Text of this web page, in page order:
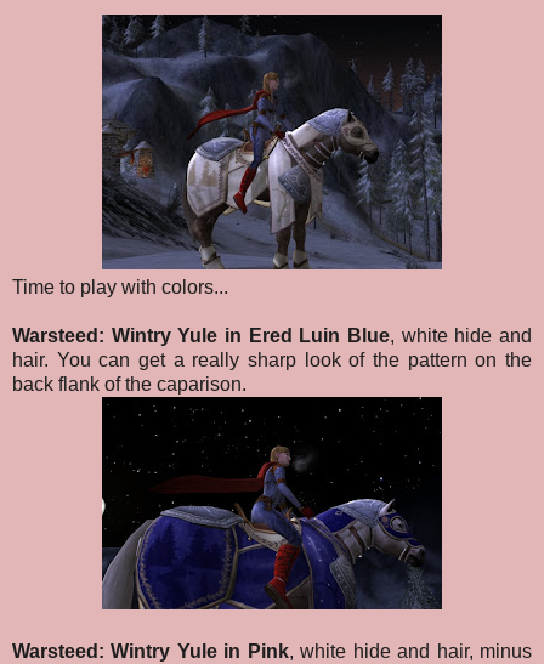
Time to play with colors...
Warsteed: Wintry Yule in Ered Luin Blue, white hide and
hair. You can get a really sharp look of the pattern on the
back flank of the caparison.
Warsteed: Wintry Yule in Pink, white hide and hair, minus